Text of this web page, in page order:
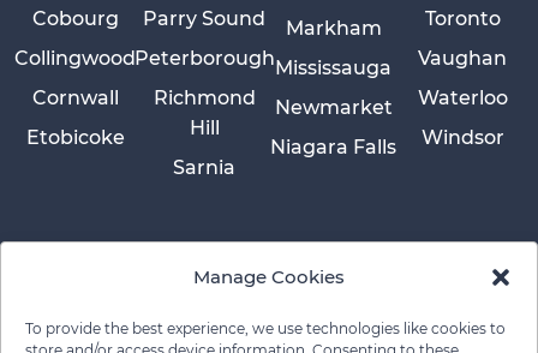
Manage Cookies
To provide the best experience, we use technologies like cookies to
Cobourg
Collingwood
Cornwall
Etobicoke
Markham
Mississauga
Newmarket
Niagara Falls
Parry Sound
Peterborough
Richmond
Hill
Sarnia
Toronto
Vaughan
Waterloo
Windsor